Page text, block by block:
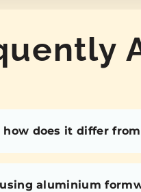
does it differ
aluminium